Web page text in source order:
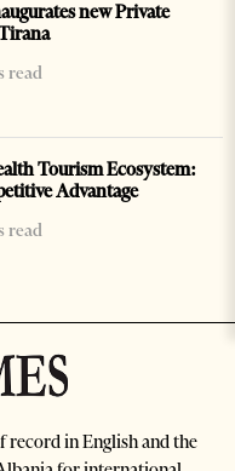
new Private
read
Tourism Ecosystem:
Advantage
read
record in English and the